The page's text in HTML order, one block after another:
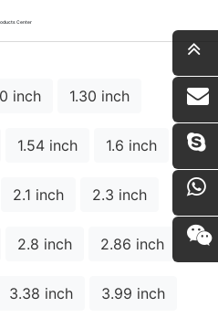
Center
inch 1.30 inch
1.54 inch 1.6 inch
2.1 inch 2.3 inch
2.8 inch 2.86 inch
3.38 inch 3.99 inch